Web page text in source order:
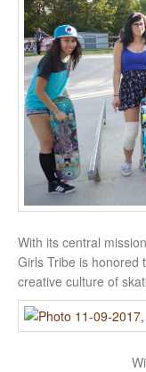
With its central
Girls Tribe is honored
creative culture of